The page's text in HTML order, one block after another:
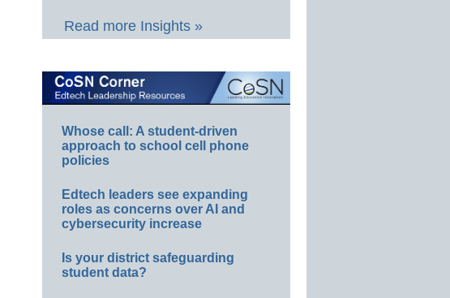
Read more Insights »
Whose call: A student-driven
approach to school cell phone
policies
Edtech leaders see expanding
roles as concerns over AI and
cybersecurity increase
Is your district safeguarding
student data?